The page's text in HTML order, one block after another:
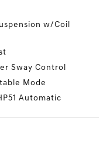
w/Coil
Sway Control
Mode
Automatic